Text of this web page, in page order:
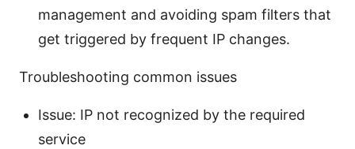
management and avoiding spam filters that
get triggered by frequent IP changes.
Troubleshooting common issues
Issue: IP not recognized by the required
service